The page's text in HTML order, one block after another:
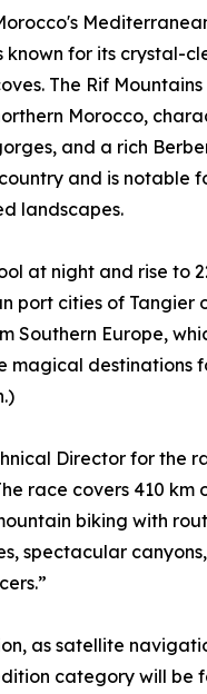
known for its crystal-
The Rif
Morocco,
and a rich
and is notable
landscapes.
at night and rise to
port cities of Tangier
Southern Europe,
magical destinations
Director for the
race covers 410
biking with
spectacular
as satellite
category will